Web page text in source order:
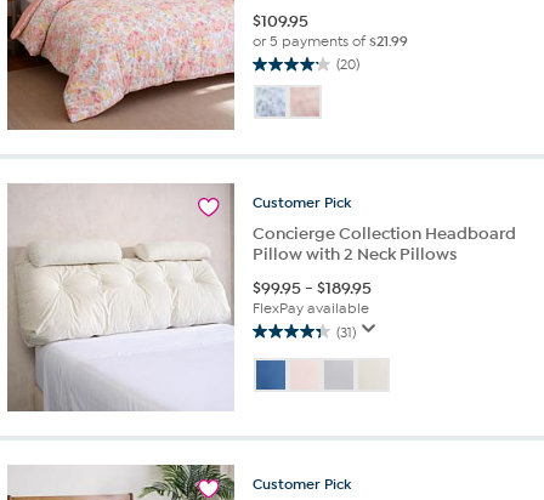
$109.95
or 5 payments of$21.99
(20)
4.2
out
of
reviews
Customer Pick
Concierge Collection Headboard
Pillow with 2 Neck Pillows
$99.95-$189.95
FlexPay available
(31)
4.4
out
of
stars.
reviews
Customer Pick